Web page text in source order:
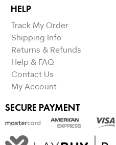
HELP
Track My Order
Shipping Info
Returns & Refunds
Help & FAQ
Contact Us
My Account
SECURE PAYMENT